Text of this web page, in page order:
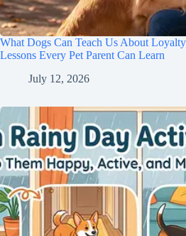
What Dogs Can Teach Us About
Lessons Every Pet Parent Can Learn
July 12, 2026